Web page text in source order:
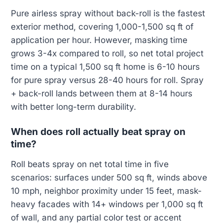
Pure airless spray without back-roll is the fastest
exterior method, covering 1,000-1,500 sq ft of
application per hour. However, masking time
grows 3-4x compared to roll, so net total project
time on a typical 1,500 sq ft home is 6-10 hours
for pure spray versus 28-40 hours for roll. Spray
+ back-roll lands between them at 8-14 hours
with better long-term durability.
When does roll actually beat spray on
time?
Roll beats spray on net total time in five
scenarios: surfaces under 500 sq ft, winds above
10 mph, neighbor proximity under 15 feet, mask-
heavy facades with 14+ windows per 1,000 sq ft
of wall, and any partial color test or accent